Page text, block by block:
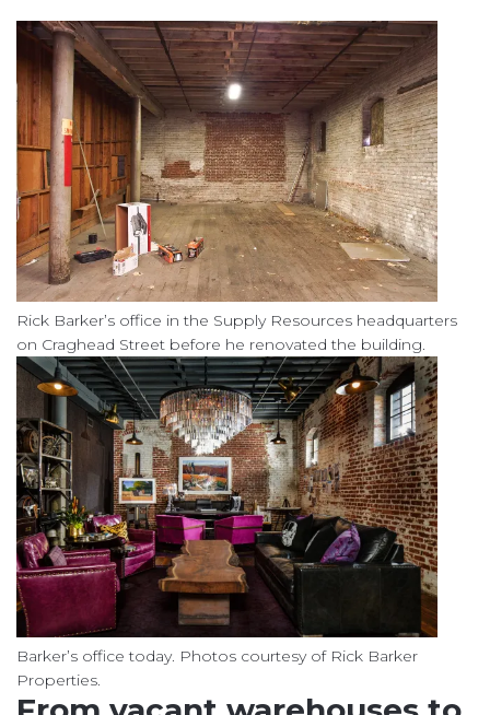
Rick Barker’s office in the Supply Resources headquarters
on Craghead Street before he renovated the building.
Barker’s office today. Photos courtesy of Rick Barker
Properties.